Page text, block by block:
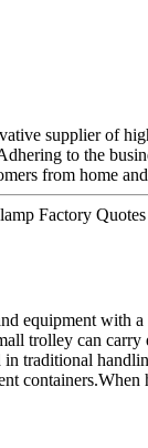
supplier of
to the
from home
Factory
equipment with
trolley can
traditional